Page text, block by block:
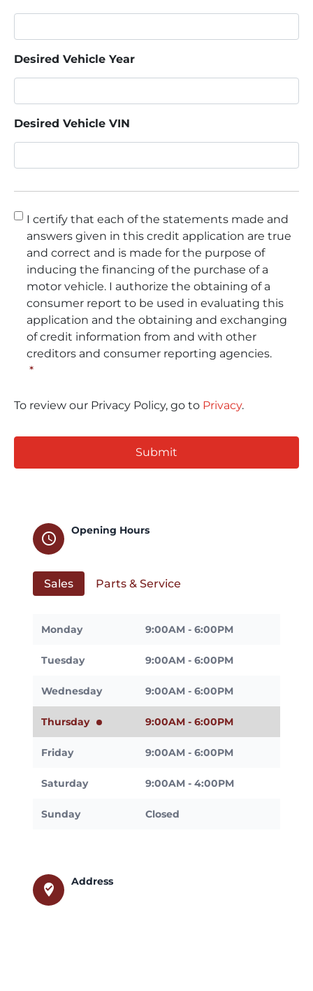
Desired Vehicle Year
Desired Vehicle VIN
Consent *
I certify that each of the statements made and
answers given in this credit application are true
and correct and is made for the purpose of
inducing the financing of the purchase of a
motor vehicle. I authorize the obtaining of a
consumer report to be used in evaluating this
application and the obtaining and exchanging
of credit information from and with other
creditors and consumer reporting agencies.
*
To review our Privacy Policy, go to Privacy.
schedule
Opening Hours
Sales Parts & Service
Monday 9:00AM - 6:00PM
Tuesday 9:00AM - 6:00PM
Wednesday 9:00AM - 6:00PM
Thursday 9:00AM - 6:00PM
Friday 9:00AM - 6:00PM
Saturday 9:00AM - 4:00PM
Sunday Closed
where_to_vote
Address